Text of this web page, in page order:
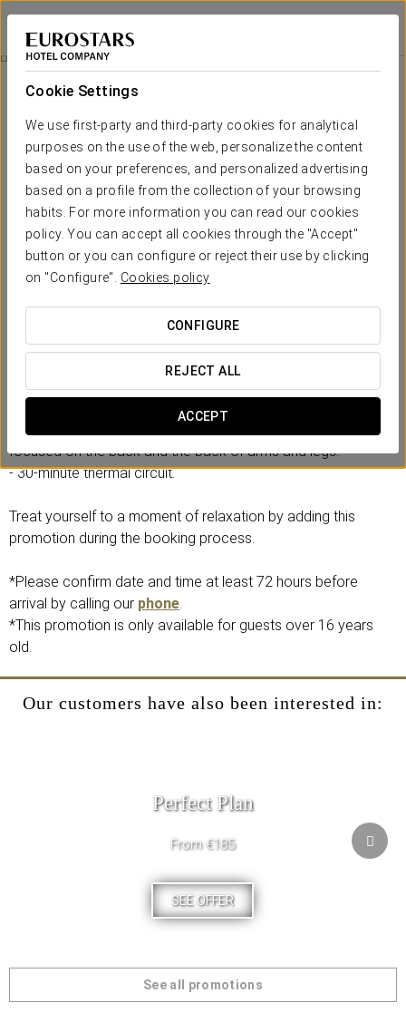
Cookie Settings
We use first-party and third-party cookies for analytical
purposes on the use of the web, personalize the content
based on your preferences, and personalized advertising
based on a profile from the collection of your browsing
habits. For more information you can read our cookies
policy. You can accept all cookies through the "Accept"
button or you can configure or reject their use by clicking
on "Configure". Cookies policy
CONFIGURE
REJECT ALL
ACCEPT
Eurostars Torre Sevilla
SEVILLE
Between The Clouds
85 € person
Between the clouds
At Eurostars Torre Sevilla we want you to make the most of
your stay, which is why we offer you this experience.
- “Natura entre las nubes” relaxing massage (25 minutes),
focused on the back and the back of arms and legs.
- 30-minute thermal circuit.
Treat yourself to a moment of relaxation by adding this
promotion during the booking process.
*Please confirm date and time at least 72 hours before
arrival by calling our phone.
*This promotion is only available for guests over 16 years
old.
Our customers have also been interested in:
Perfect Plan
From €185
SEE OFFER
See all promotions